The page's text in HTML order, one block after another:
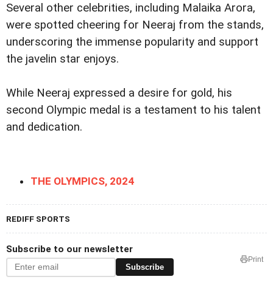
Several other celebrities, including Malaika Arora,
were spotted cheering for Neeraj from the stands,
underscoring the immense popularity and support
the javelin star enjoys.
While Neeraj expressed a desire for gold, his
second Olympic medal is a testament to his talent
and dedication.
THE OLYMPICS, 2024
REDIFF SPORTS
Subscribe to our newsletter
Subscribe
Print